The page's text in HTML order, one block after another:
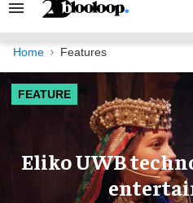
Search
Navigation
Home Features
FEATURE
Eliko UWB